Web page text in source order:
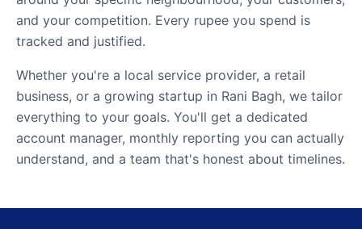
and your competition. Every rupee you spend is
tracked and justified.
Whether you're a local service provider, a retail
business, or a growing startup in Rani Bagh, we tailor
everything to your goals. You'll get a dedicated
account manager, monthly reporting you can actually
understand, and a team that's honest about timelines.